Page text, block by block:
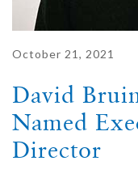
October 21, 2021
David
Named
Director